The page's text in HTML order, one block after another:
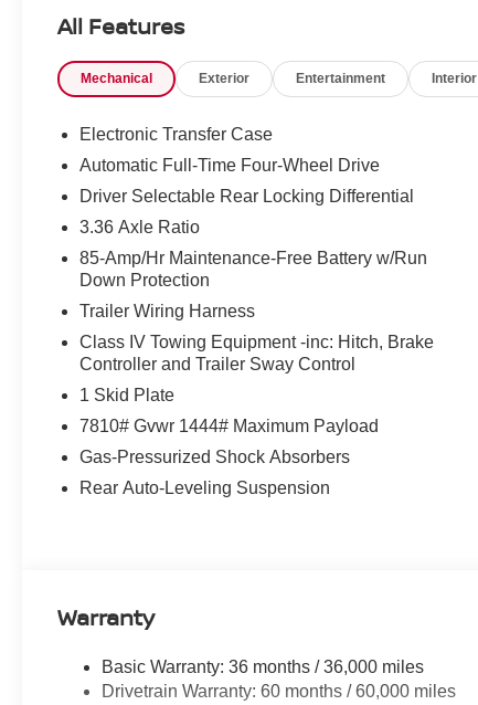
All Features
Mechanical Exterior Entertainment Interior
Electronic Transfer Case
Automatic Full-Time Four-Wheel Drive
Driver Selectable Rear Locking Differential
3.36 Axle Ratio
85-Amp/Hr Maintenance-Free Battery w/Run
Down Protection
Trailer Wiring Harness
Class IV Towing Equipment -inc: Hitch, Brake
Controller and Trailer Sway Control
1 Skid Plate
7810# Gvwr 1444# Maximum Payload
Gas-Pressurized Shock Absorbers
Rear Auto-Leveling Suspension
Warranty
Basic Warranty: 36 months / 36,000 miles
Drivetrain Warranty: 60 months / 60,000 miles